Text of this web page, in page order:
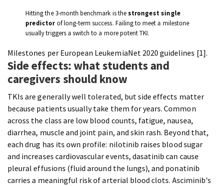
Hitting the 3-month benchmark is thestrongest single
predictorof long-term success. Failing to meet a milestone
usually triggers a switch to a more potent TKI.
Milestones per European LeukemiaNet 2020 guidelines [1].
Side effects: what students and
caregivers should know
TKIs are generally well tolerated, but side effects matter
because patients usually take them for years. Common
across the class are low blood counts, fatigue, nausea,
diarrhea, muscle and joint pain, and skin rash. Beyond that,
each drug has its own profile: nilotinib raises blood sugar
and increases cardiovascular events, dasatinib can cause
pleural effusions (fluid around the lungs), and ponatinib
carries a meaningful risk of arterial blood clots. Asciminib's